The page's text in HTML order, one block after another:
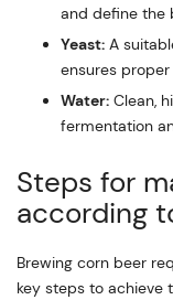
and define the
Yeast: A
ensures
Water: Clean,
fermentation
Steps for
according
Brewing corn beer
key steps to achieve